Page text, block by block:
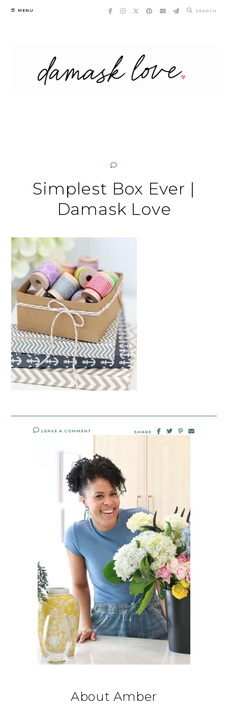
Skip
MENU SEARCH
Simplest Box Ever |
Damask Love
LEAVE A COMMENT SHARE
About Amber